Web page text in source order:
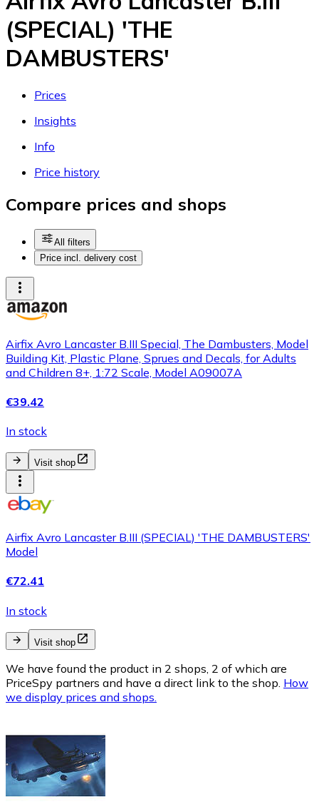
(SPECIAL) 'THE
DAMBUSTERS'
Prices
Insights
Info
Price history
Compare prices and shops
All filters
Price incl. delivery cost
Airfix Avro Lancaster B.III Special, The Dambusters, Model
Building Kit, Plastic Plane, Sprues and Decals, for Adults
and Children 8+, 1:72 Scale, Model A09007A
€39.42
In stock
Visit shop
Airfix Avro Lancaster B.III (SPECIAL) 'THE DAMBUSTERS'
Model
€72.41
In stock
Visit shop
We have found the product in 2 shops, 2 of which are
PriceSpy partners and have a direct link to the shop. How
we display prices and shops.